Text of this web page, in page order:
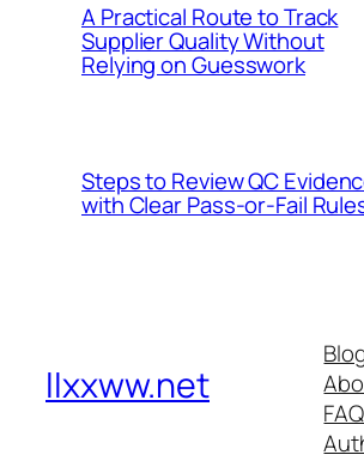
A Practical Route to Track
Supplier Quality Without
Relying on Guesswork
Steps to Review QC
with Clear Pass-or-Fail
llxxww.net